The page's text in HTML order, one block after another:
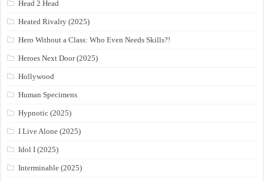
Head 2 Head
Heated Rivalry (2025)
Hero Without a Class: Who Even Needs Skills?!
Heroes Next Door (2025)
Hollywood
Human Specimens
Hypnotic (2025)
I Live Alone (2025)
Idol I (2025)
Interminable (2025)